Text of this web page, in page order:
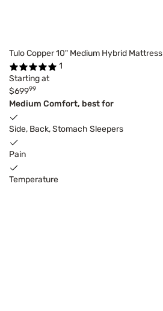
Tulo Copper 10" Medium Hybrid Mattress
1
Starting at
$69999
Medium Comfort, best for
Side, Back, Stomach Sleepers
Pain
Temperature